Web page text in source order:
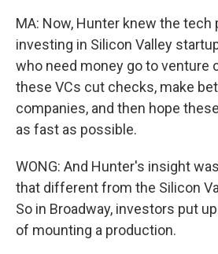
MA: Now, Hunter knew the tech
investing in Silicon Valley
who need money go to venture
these VCs cut checks, make
companies, and then hope
as fast as possible.
WONG: And Hunter's insight
that different from the Silicon
So in Broadway, investors put
of mounting a production.